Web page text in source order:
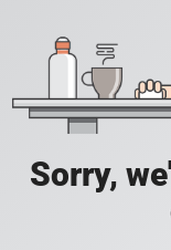
Sorry,